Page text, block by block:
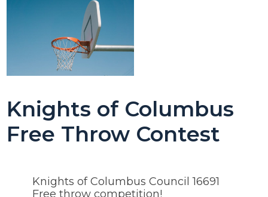
Knights of Columbus
Free Throw Contest
Knights of Columbus Council 16691
Free throw competition!